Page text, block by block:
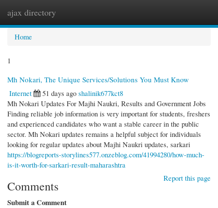
ajax directory
Home
1
Mh Nokari, The Unique Services/Solutions You Must Know
Internet
51 days ago shalinik677kct8
Mh Nokari Updates For Majhi Naukri, Results and Government Jobs
Finding reliable job information is very important for students, freshers
and experienced candidates who want a stable career in the public
sector. Mh Nokari updates remains a helpful subject for individuals
looking for regular updates about Majhi Naukri updates, sarkari
https://blogreports-storylines577.onzeblog.com/41994280/how-much-
is-it-worth-for-sarkari-result-maharashtra
Report this page
Comments
Submit a Comment